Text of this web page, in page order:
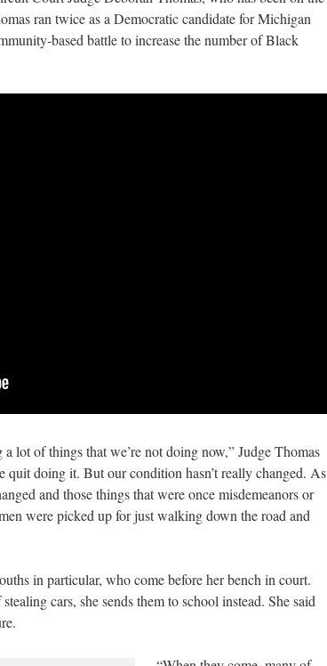
ran twice as a Democratic candidate for Michigan
based battle to increase the number of Black
lot of things that we’re not doing now,” Judge Thomas
quit doing it. But our condition hasn’t really changed. As
and those things that were once misdemeanors or
were picked up for just walking down the road and
in particular, who come before her bench in court.
cars, she sends them to school instead. She said